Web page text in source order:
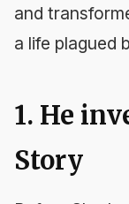
and
a life plagued
1. He
Story